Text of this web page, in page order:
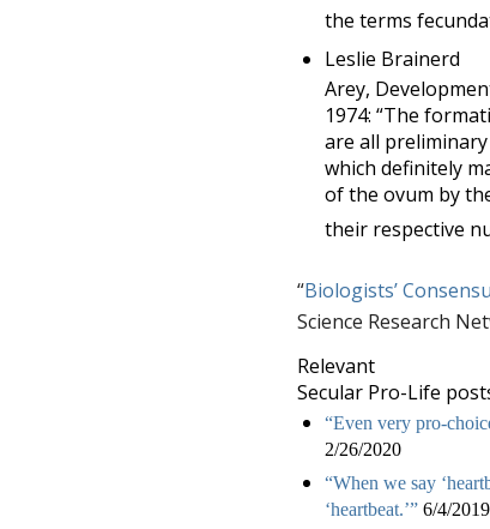
the terms
Leslie Brainerd
Arey,
1974: “The
are all
which definitely
of the ovum by
their respective
“Biologists’
Science Research
Relevant
Secular Pro-Life
“Even very pro-
2/26/2020
“When we say
‘heartbeat.’” 6/4/2019